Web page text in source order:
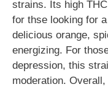
strains. Its high
for thse looking for
delicious orange,
energizing. For
depression, this
moderation.